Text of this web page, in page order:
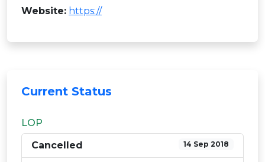
Website: https://
Current Status
LOP
Cancelled
14 Sep 2018